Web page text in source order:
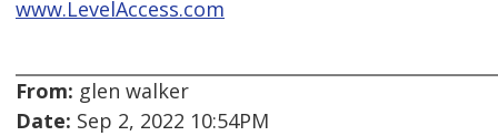
www.LevelAccess.com
From: glen walker
Date: Sep 2, 2022 10:54PM